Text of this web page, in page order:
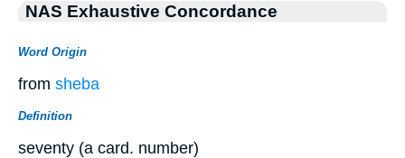
NAS Exhaustive Concordance
Word Origin
from sheba
Definition
seventy (a card. number)